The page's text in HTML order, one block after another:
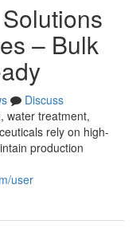
– Bulk
Discuss
water treatment,
rely on high-
production
user